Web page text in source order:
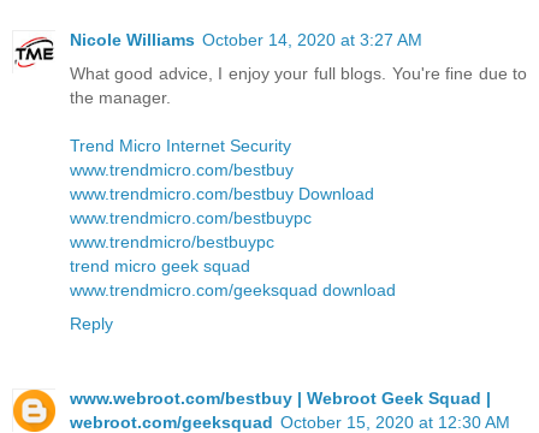
Nicole Williams October 14, 2020 at 3:27 AM
What good advice, I enjoy your full blogs. You're fine due to
the manager.
Trend Micro Internet Security
www.trendmicro.com/bestbuy
www.trendmicro.com/bestbuy Download
www.trendmicro.com/bestbuypc
www.trendmicro/bestbuypc
trend micro geek squad
www.trendmicro.com/geeksquad download
Reply
www.webroot.com/bestbuy | Webroot Geek Squad |
webroot.com/geeksquad October 15, 2020 at 12:30 AM